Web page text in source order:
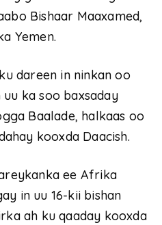
Bishaar Maaxamed,
Yemen.
dareen in ninkan oo
ka soo baxsaday
Baalade, halkaas oo
kooxda Daacish.
ee Afrika
in uu 16-kii bishan
ah ku qaaday kooxda